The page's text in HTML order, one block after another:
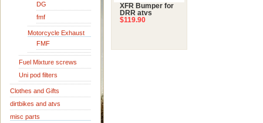
DG
fmf
Motorcycle Exhaust
FMF
Fuel Mixture screws
Uni pod filters
Clothes and Gifts
dirtbikes and atvs
misc parts
XFR Bumper for
DRR atvs
$119.90